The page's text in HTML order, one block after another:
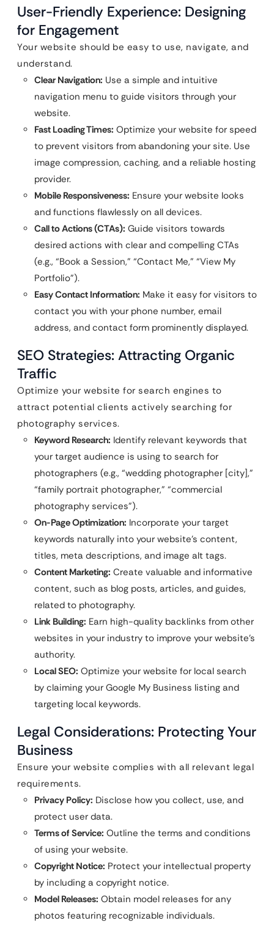
User-Friendly Experience: Designing
for Engagement
Your website should be easy to use, navigate, and
understand.
Clear Navigation: Use a simple and intuitive
navigation menu to guide visitors through your
website.
Fast Loading Times: Optimize your website for speed
to prevent visitors from abandoning your site. Use
image compression, caching, and a reliable hosting
provider.
Mobile Responsiveness: Ensure your website looks
and functions flawlessly on all devices.
Call to Actions (CTAs): Guide visitors towards
desired actions with clear and compelling CTAs
(e.g., “Book a Session,” “Contact Me,” “View My
Portfolio”).
Easy Contact Information: Make it easy for visitors to
contact you with your phone number, email
address, and contact form prominently displayed.
SEO Strategies: Attracting Organic
Traffic
Optimize your website for search engines to
attract potential clients actively searching for
photography services.
Keyword Research: Identify relevant keywords that
your target audience is using to search for
photographers (e.g., “wedding photographer [city],”
“family portrait photographer,” “commercial
photography services”).
On-Page Optimization: Incorporate your target
keywords naturally into your website’s content,
titles, meta descriptions, and image alt tags.
Content Marketing: Create valuable and informative
content, such as blog posts, articles, and guides,
related to photography.
Link Building: Earn high-quality backlinks from other
websites in your industry to improve your website’s
authority.
Local SEO: Optimize your website for local search
by claiming your Google My Business listing and
targeting local keywords.
Legal Considerations: Protecting Your
Business
Ensure your website complies with all relevant legal
requirements.
Privacy Policy: Disclose how you collect, use, and
protect user data.
Terms of Service: Outline the terms and conditions
of using your website.
Copyright Notice: Protect your intellectual property
by including a copyright notice.
Model Releases: Obtain model releases for any
photos featuring recognizable individuals.